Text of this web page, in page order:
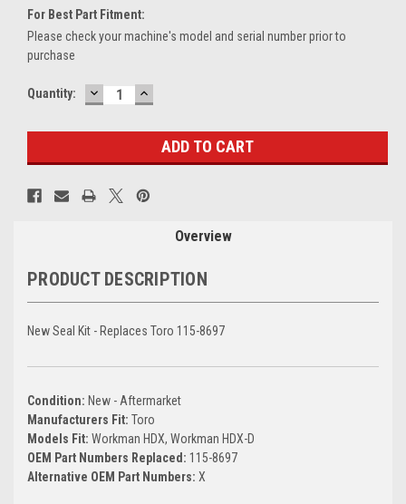
For Best Part Fitment:
Please check your machine's model and serial number prior to
purchase
Current
Quantity: DECREASE
QUANTITY:
INCREASE
QUANTITY:
Overview
PRODUCT DESCRIPTION
New Seal Kit - Replaces Toro 115-8697
Condition: New - Aftermarket
Manufacturers Fit: Toro
Models Fit: Workman HDX, Workman HDX-D
OEM Part Numbers Replaced: 115-8697
Alternative OEM Part Numbers: X